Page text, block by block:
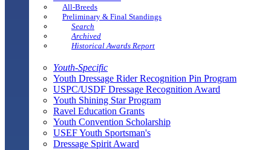
All-Breeds
Preliminary & Final Standings
Search
Archived
Historical Awards Report
Youth-Specific
Youth Dressage Rider Recognition Pin Program
USPC/USDF Dressage Recognition Award
Youth Shining Star Program
Ravel Education Grants
Youth Convention Scholarship
USEF Youth Sportsman's
Dressage Spirit Award